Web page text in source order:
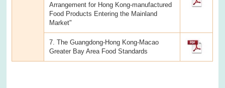
Arrangement for Hong Kong-manufactured
Food Products Entering the Mainland
Market"
7. The Guangdong-Hong Kong-Macao
Greater Bay Area Food Standards